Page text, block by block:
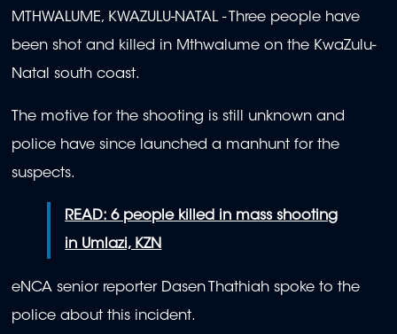
seconds
of
2
minutes,
15
seconds
MTHWALUME, KWAZULU-NATAL -
Three people have
been shot and killed in Mthwalume on the KwaZulu-
Natal south coast.
The motive for the shooting is still unknown and
police have since launched a manhunt for the
suspects.
READ: 6 people killed in mass shooting
in Umlazi, KZN
eNCA senior reporter Dasen Thathiah spoke to the
police about this incident.